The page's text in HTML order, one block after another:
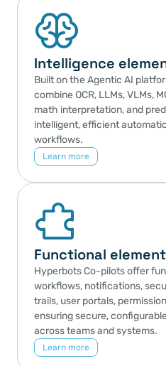
Intelligence
Built on the Agentic AI
combine OCR, LLMs, VLMs,
math interpretation, and
intelligent, efficient
workflows.
Learn more
Functional
Hyperbots Co-pilots offer
workflows, notifications,
trails, user portals,
ensuring secure,
across teams and systems.
Learn more